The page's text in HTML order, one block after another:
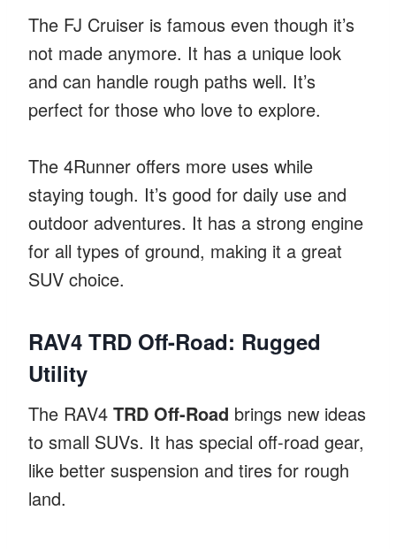
The FJ Cruiser is famous even though it’s
not made anymore. It has a unique look
and can handle rough paths well. It’s
perfect for those who love to explore.
The 4Runner offers more uses while
staying tough. It’s good for daily use and
outdoor adventures. It has a strong engine
for all types of ground, making it a great
SUV choice.
RAV4 TRD Off-Road: Rugged
Utility
The RAV4 TRD Off-Road brings new ideas
to small SUVs. It has special off-road gear,
like better suspension and tires for rough
land.